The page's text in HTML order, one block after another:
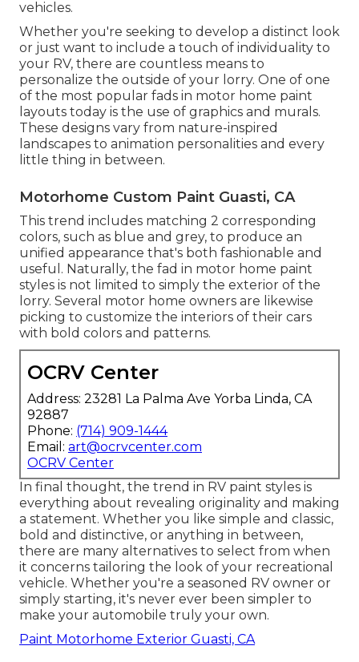
vehicles.
Whether you're seeking to develop a distinct look
or just want to include a touch of individuality to
your RV, there are countless means to
personalize the outside of your lorry. One of one
of the most popular fads in motor home paint
layouts today is the use of graphics and murals.
These designs vary from nature-inspired
landscapes to animation personalities and every
little thing in between.
Motorhome Custom Paint Guasti, CA
This trend includes matching 2 corresponding
colors, such as blue and grey, to produce an
unified appearance that's both fashionable and
useful. Naturally, the fad in motor home paint
styles is not limited to simply the exterior of the
lorry. Several motor home owners are likewise
picking to customize the interiors of their cars
with bold colors and patterns.
OCRV Center
Address: 23281 La Palma Ave Yorba Linda, CA
92887
Phone: (714) 909-1444
Email: art@ocrvcenter.com
OCRV Center
In final thought, the trend in RV paint styles is
everything about revealing originality and making
a statement. Whether you like simple and classic,
bold and distinctive, or anything in between,
there are many alternatives to select from when
it concerns tailoring the look of your recreational
vehicle. Whether you're a seasoned RV owner or
simply starting, it's never ever been simpler to
make your automobile truly your own.
Paint Motorhome Exterior Guasti, CA